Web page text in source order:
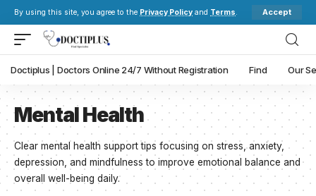
By using this site, you agree to the Privacy Policy and Terms. Accept
Doctiplus | Doctors Online 24/7 Without Registration Find Our
Mental Health
Clear mental health support tips focusing on stress, anxiety,
depression, and mindfulness to improve emotional balance and
overall well-being daily.